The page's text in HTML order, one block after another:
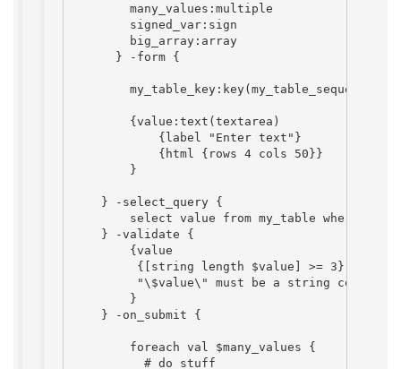
        many_values:multiple
        signed_var:sign
        big_array:array
      } -form {
        my_table_key:key(my_table_sequence)
        {value:text(textarea)
            {label "Enter text"}
            {html {rows 4 cols 50}}
        }
    } -select_query {
select value from my_table where
    } -validate {
        {value
         {[string length $value] >= 3}
"\$value\" must be a string
        }
    } -on_submit {
        foreach val $many_values {
          # do stuff